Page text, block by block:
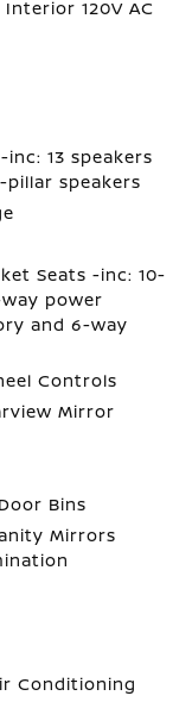
120V AC
13 speakers
speakers
Seats -inc: 10-
power
and 6-way
Controls
Mirror
Bins
Mirrors
Conditioning